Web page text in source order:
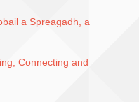
a Spreagadh, a
Connecting and